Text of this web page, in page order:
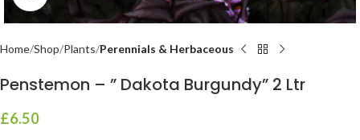
Home Shop Plants Perennials & Herbaceous
Penstemon – ” Dakota Burgundy” 2 Ltr
£6.50